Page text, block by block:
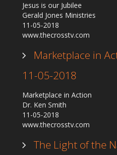
Jesus is our Jubilee
Gerald Jones Ministries
11-05-2018
www.thecrosstv.com
Marketplace in
11-05-2018
Marketplace in Action
Dr. Ken Smith
11-05-2018
www.thecrosstv.com
The Light of the